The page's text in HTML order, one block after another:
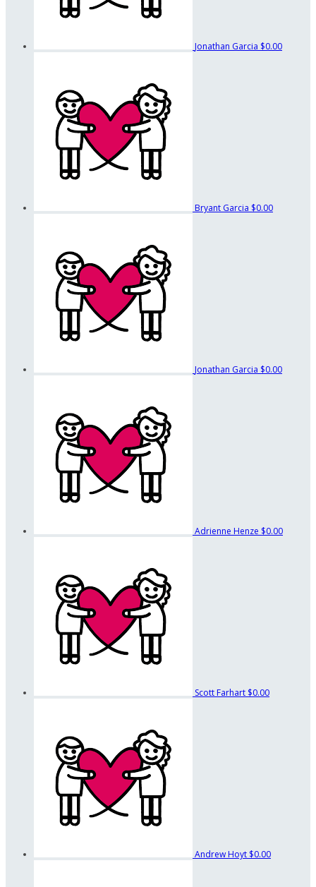
Jonathan Garcia $0.00
Bryant Garcia $0.00
Jonathan Garcia $0.00
Adrienne Henze $0.00
Scott Farhart $0.00
Andrew Hoyt $0.00